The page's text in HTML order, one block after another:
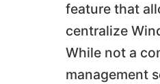
feature that
centralize
While not a
management